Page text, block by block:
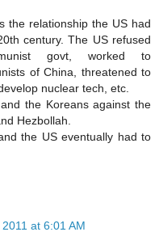
the relationship the US had
century. The US refused
govt, worked to
of China, threatened to
nuclear tech, etc.
the Koreans against the
Hezbollah.
the US eventually had to
at 6:01 AM